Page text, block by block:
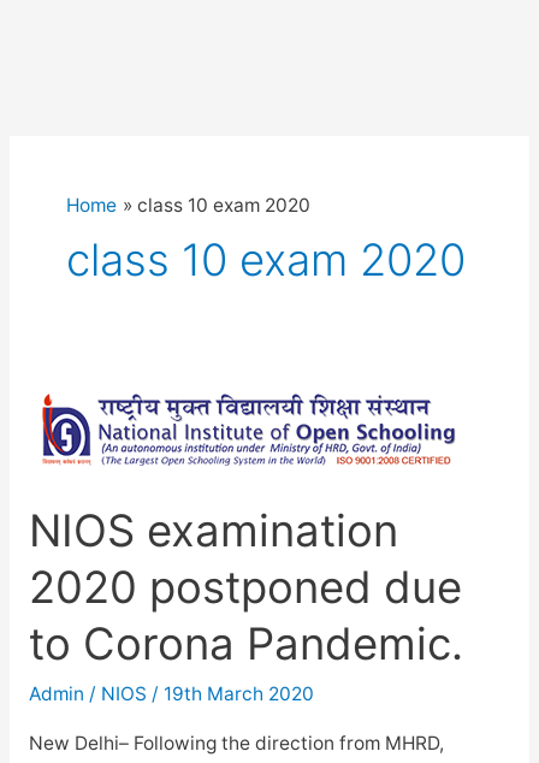
Home class 10 exam 2020
class 10 exam 2020
NIOS examination
2020 postponed due
to Corona Pandemic.
Admin / NIOS / 19th March 2020
New Delhi– Following the direction from MHRD,